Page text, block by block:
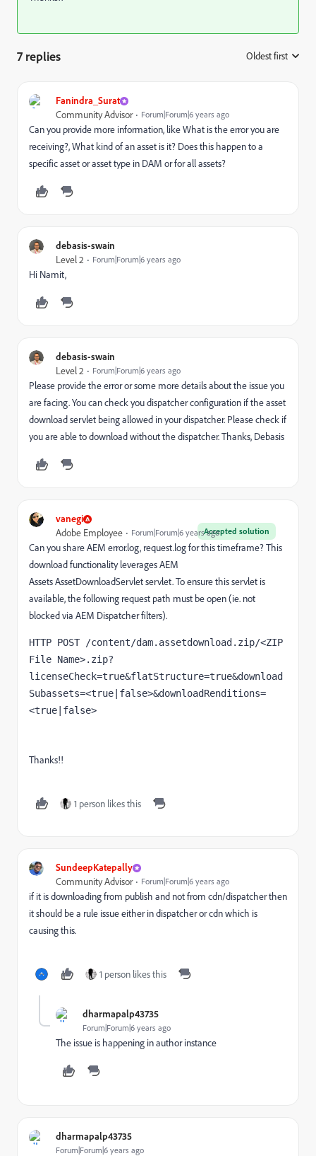
7 replies Oldest first
Fanindra_Surat
Community Advisor Forum|Forum|6 years ago
Can you provide more information, like What is the error you are
receiving?, What kind of an asset is it? Does this happen to a
specific asset or asset type in DAM or for all assets?
debasis-swain
Level 2 Forum|Forum|6 years ago
Hi Namit,
debasis-swain
Level 2 Forum|Forum|6 years ago
Please provide the error or some more details about the issue you
are facing. You can check you dispatcher configuration if the asset
download servlet being allowed in your dispatcher. Please check if
you are able to download without the dispatcher. Thanks, Debasis
vanegi
Accepted solution
Adobe Employee Forum|Forum|6 years ago
Can you share AEM error.log, request.log for this timeframe? This
download functionality leverages AEM
AssetsAssetDownloadServletservlet. To ensure this servlet is
available, the following request path must be open (ie. not
blocked via AEM Dispatcher filters).
HTTP POST /content/dam.assetdownload.zip/<ZIP
File Name>.zip?
licenseCheck=true&flatStructure=true&download
Subassets=<true|false>&downloadRenditions=
<true|false>
Thanks!!
1 person likes this
SundeepKatepally
Community Advisor Forum|Forum|6 years ago
if it is downloading from publish and not from cdn/dispatcher then
it should be a rule issue either in dispatcher or cdn which is
causing this.
1 person likes this
dharmapalp43735
Forum|Forum|6 years ago
The issue is happening in author instance
dharmapalp43735
Forum|Forum|6 years ago